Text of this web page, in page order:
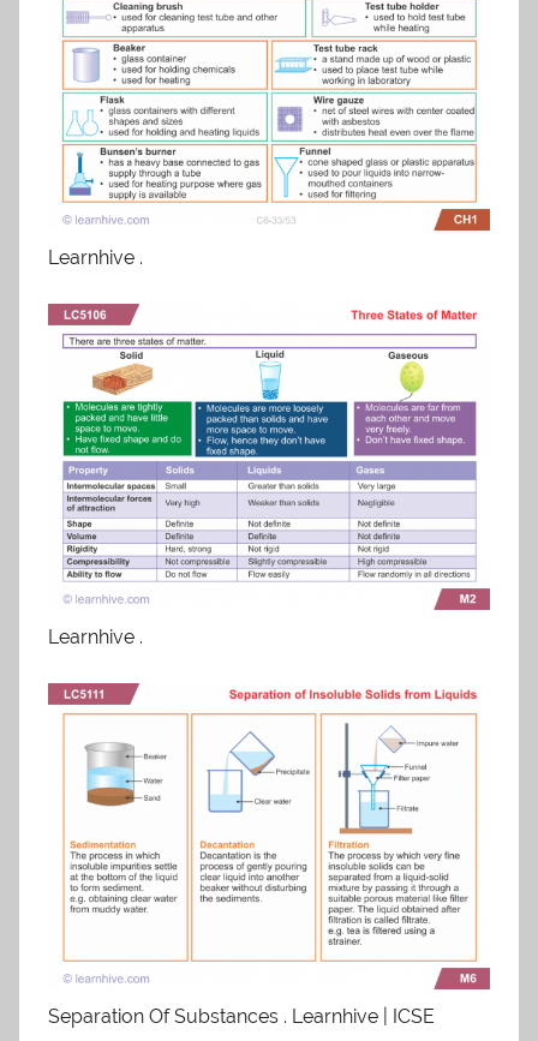
Learnhive .
Learnhive .
Separation Of Substances . Learnhive | ICSE